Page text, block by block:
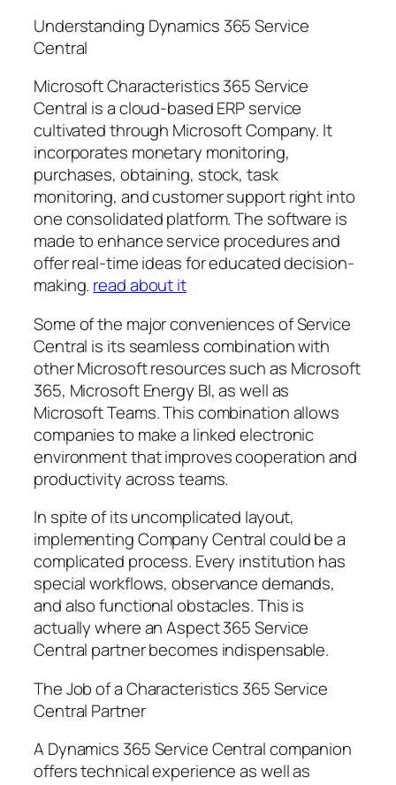
Understanding Dynamics 365 Service
Central
Microsoft Characteristics 365 Service
Central is a cloud-based ERP service
cultivated through Microsoft Company. It
incorporates monetary monitoring,
purchases, obtaining, stock, task
monitoring, and customer support right into
one consolidated platform. The software is
made to enhance service procedures and
offer real-time ideas for educated decision-
making. read about it
Some of the major conveniences of Service
Central is its seamless combination with
other Microsoft resources such as Microsoft
365, Microsoft Energy BI, as well as
Microsoft Teams. This combination allows
companies to make a linked electronic
environment that improves cooperation and
productivity across teams.
In spite of its uncomplicated layout,
implementing Company Central could be a
complicated process. Every institution has
special workflows, observance demands,
and also functional obstacles. This is
actually where an Aspect 365 Service
Central partner becomes indispensable.
The Job of a Characteristics 365 Service
Central Partner
A Dynamics 365 Service Central companion
offers technical experience as well as